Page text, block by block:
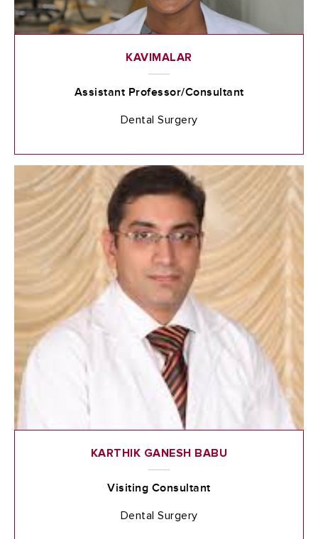
KAVIMALAR
Assistant Professor/Consultant
Dental Surgery
KARTHIK GANESH BABU
Visiting Consultant
Dental Surgery